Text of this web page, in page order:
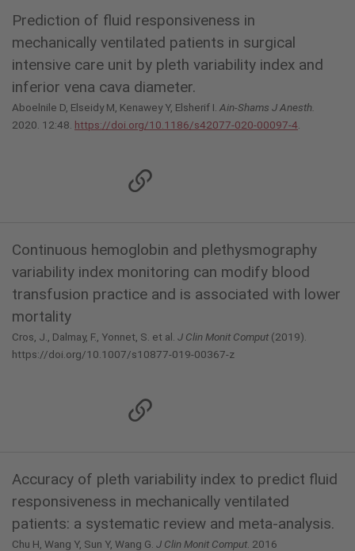
Prediction of fluid responsiveness in
mechanically ventilated patients in surgical
intensive care unit by pleth variability index and
inferior vena cava diameter.
Aboelnile D, Elseidy M, Kenawey Y, Elsherif I. Ain-Shams J Anesth.
2020. 12:48. https://doi.org/10.1186/s42077-020-00097-4
Continuous hemoglobin and plethysmography
variability index monitoring can modify blood
transfusion practice and is associated with lower
mortality
Cros, J., Dalmay, F., Yonnet, S. et al. J Clin Monit Comput (2019).
https://doi.org/10.1007/s10877-019-00367-z
Accuracy of pleth variability index to predict fluid
responsiveness in mechanically ventilated
patients: a systematic review and meta-analysis.
Chu H, Wang Y, Sun Y, Wang G. J Clin Monit Comput . 2016